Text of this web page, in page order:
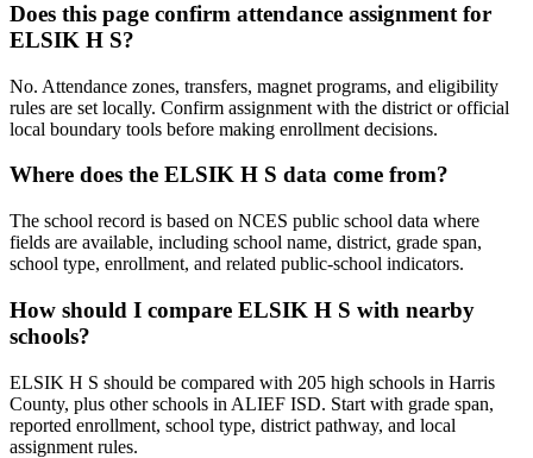
Does this page confirm attendance assignment for
ELSIK H S?
No. Attendance zones, transfers, magnet programs, and eligibility
rules are set locally. Confirm assignment with the district or official
local boundary tools before making enrollment decisions.
Where does the ELSIK H S data come from?
The school record is based on NCES public school data where
fields are available, including school name, district, grade span,
school type, enrollment, and related public-school indicators.
How should I compare ELSIK H S with nearby
schools?
ELSIK H S should be compared with 205 high schools in Harris
County, plus other schools in ALIEF ISD. Start with grade span,
reported enrollment, school type, district pathway, and local
assignment rules.